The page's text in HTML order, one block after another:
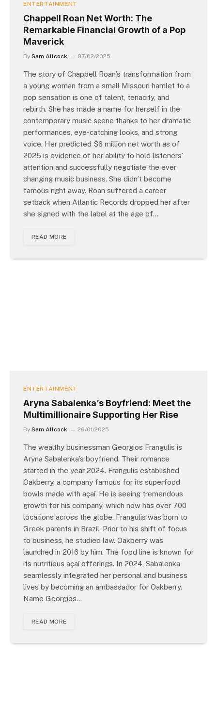
ENTERTAINMENT
Chappell Roan Net Worth: The
Remarkable Financial Growth of a Pop
Maverick
By Sam Allcock 07/02/2025
The story of Chappell Roan’s transformation from
a young woman from a small Missouri hamlet to a
pop sensation is one of talent, tenacity, and
rebirth. She has made a name for herself in the
contemporary music scene thanks to her dramatic
performances, eye-catching looks, and strong
voice. Her predicted $6 million net worth as of
2025 is evidence of her ability to hold listeners’
attention and successfully negotiate the ever
changing music business. She didn’t become
famous right away. Roan suffered a career
setback when Atlantic Records dropped her after
she signed with the label at the age of…
READ MORE
ENTERTAINMENT
Aryna Sabalenka’s Boyfriend: Meet the
Multimillionaire Supporting Her Rise
By Sam Allcock 26/01/2025
The wealthy businessman Georgios Frangulis is
Aryna Sabalenka’s boyfriend. Their romance
started in the year 2024. Frangulis established
Oakberry, a company famous for its superfood
bowls made with açaí. He is seeing tremendous
growth for his company, which now has over 700
locations across the globe. Frangulis was born to
Greek parents in Brazil. Prior to his shift of focus
to business, he studied law. Oakberry was
launched in 2016 by him. The food line is known for
its nutritious açaí offerings. In 2024, Sabalenka
seamlessly integrated her personal and business
lives by becoming an ambassador for Oakberry.
Name Georgios…
READ MORE